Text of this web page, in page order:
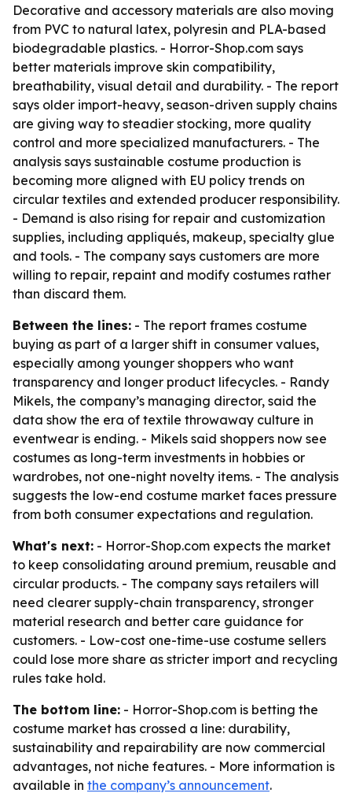
Decorative and accessory materials are also moving
from PVC to natural latex, polyresin and PLA-based
biodegradable plastics. - Horror-Shop.com says
better materials improve skin compatibility,
breathability, visual detail and durability. - The report
says older import-heavy, season-driven supply chains
are giving way to steadier stocking, more quality
control and more specialized manufacturers. - The
analysis says sustainable costume production is
becoming more aligned with EU policy trends on
circular textiles and extended producer responsibility.
- Demand is also rising for repair and customization
supplies, including appliqués, makeup, specialty glue
and tools. - The company says customers are more
willing to repair, repaint and modify costumes rather
than discard them.
Between the lines: - The report frames costume
buying as part of a larger shift in consumer values,
especially among younger shoppers who want
transparency and longer product lifecycles. - Randy
Mikels, the company’s managing director, said the
data show the era of textile throwaway culture in
eventwear is ending. - Mikels said shoppers now see
costumes as long-term investments in hobbies or
wardrobes, not one-night novelty items. - The analysis
suggests the low-end costume market faces pressure
from both consumer expectations and regulation.
What's next: - Horror-Shop.com expects the market
to keep consolidating around premium, reusable and
circular products. - The company says retailers will
need clearer supply-chain transparency, stronger
material research and better care guidance for
customers. - Low-cost one-time-use costume sellers
could lose more share as stricter import and recycling
rules take hold.
The bottom line: - Horror-Shop.com is betting the
costume market has crossed a line: durability,
sustainability and repairability are now commercial
advantages, not niche features. - More information is
available in the company’s announcement.